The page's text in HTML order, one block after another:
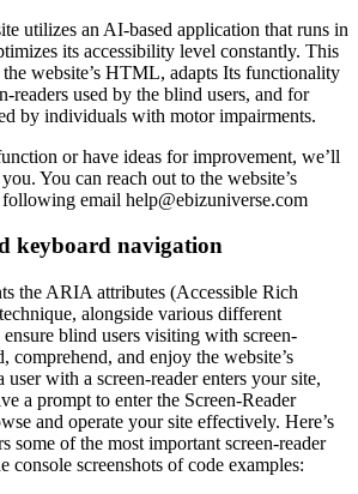
utilizes an AI-based application that runs in
its accessibility level constantly. This
website’s HTML, adapts Its functionality
readers used by the blind users, and for
by individuals with motor impairments.
or have ideas for improvement, we’ll
You can reach out to the website’s
following email help@ebizuniverse.com
keyboard navigation
the ARIA attributes (Accessible Rich
alongside various different
blind users visiting with screen-
comprehend, and enjoy the website’s
user with a screen-reader enters your site,
a prompt to enter the Screen-Reader
and operate your site effectively. Here’s
some of the most important screen-reader
console screenshots of code examples: